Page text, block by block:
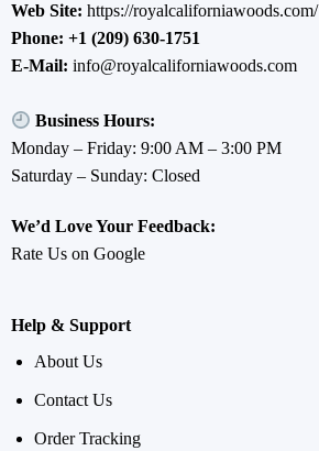
Web Site: https://royalcaliforniawoods.com/
Phone: +1 (209) 630-1751
E-Mail: info@royalcaliforniawoods.com
Business Hours:
Monday – Friday: 9:00 AM – 3:00 PM
Saturday – Sunday: Closed
We’d Love Your Feedback:
Rate Us on Google
Help & Support
About Us
Contact Us
Order Tracking